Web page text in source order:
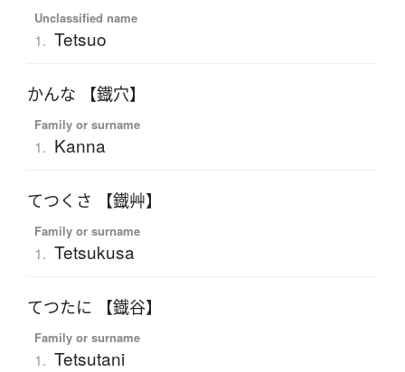
Unclassified name
1. Tetsuo
かんな 【鐡穴】
Family or surname
1. Kanna
てつくさ 【鐡艸】
Family or surname
1. Tetsukusa
てつたに 【鐡谷】
Family or surname
1. Tetsutani